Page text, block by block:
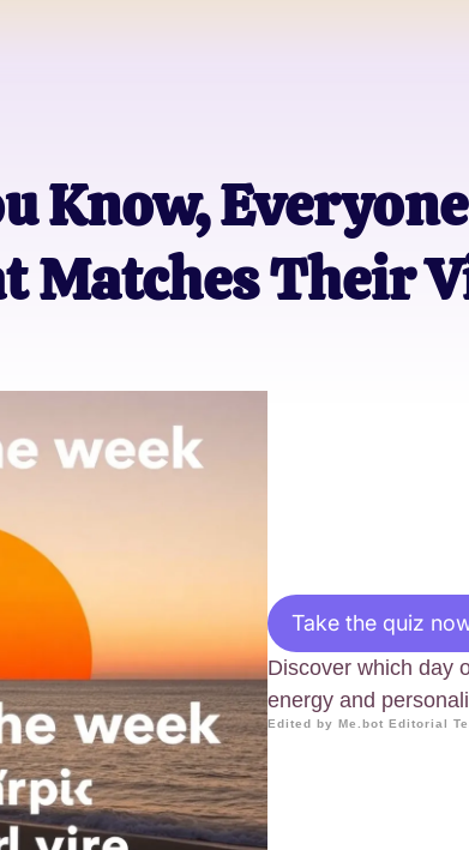
Know,
Matches Their
Take the quiz
Discover which day
energy and
Edited by Me.bot Editorial